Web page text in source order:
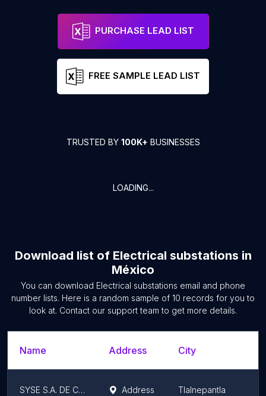
PURCHASE LEAD LIST
FREE SAMPLE LEAD LIST
TRUSTED BY 100K+ BUSINESSES
LOADING...
Download list of Electrical substations in
México
You can download Electrical substations email and phone
number lists. Here is a random sample of 10 records for you to
look at. Contact our support team to get more details.
Name Address City
SYSE S.A. DE C.V. Address Tlalnepantla